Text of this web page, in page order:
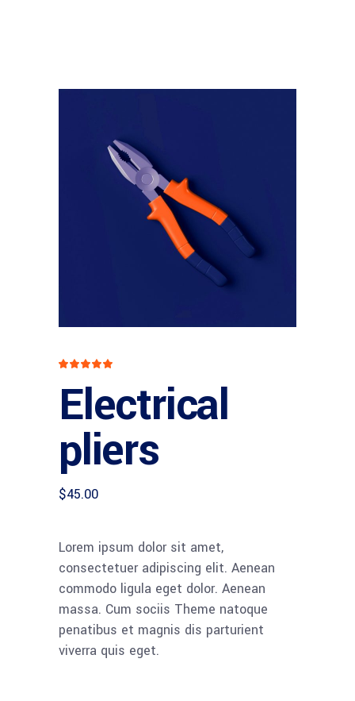
based
on
customer
rating
Electrical
pliers
$45.00
Lorem ipsum dolor sit amet,
consectetuer adipiscing elit. Aenean
commodo ligula eget dolor. Aenean
massa. Cum sociis Theme natoque
penatibus et magnis dis parturient
viverra quis eget.